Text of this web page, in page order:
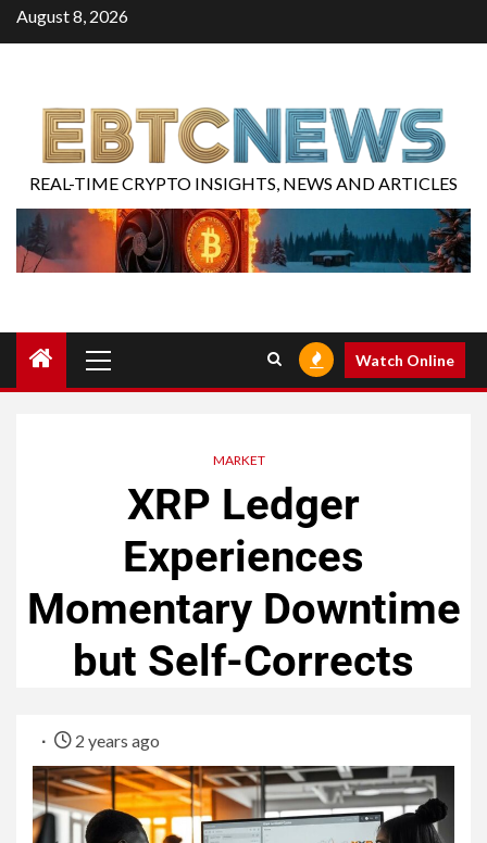
August 8, 2026
REAL-TIME CRYPTO INSIGHTS, NEWS AND ARTICLES
Watch Online
MARKET
XRP Ledger
Experiences
Momentary Downtime
but Self-Corrects
2 years ago